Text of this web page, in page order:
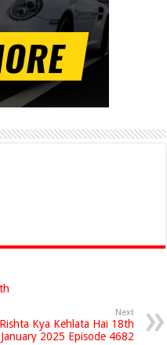
Next
Kya Kehlata Hai 18th
January 2025 Episode 4682